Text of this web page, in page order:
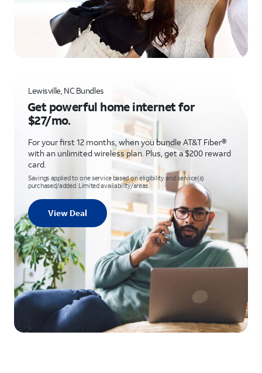
Lewisville, NC Bundles
Get powerful home internet for
$27/mo.
For your first 12 months, when you bundle AT&T Fiber®
with an unlimited wireless plan. Plus, get a $200 reward
card.
Savings applied to one service based on eligibility and service(s)
purchased/added. Limited availability/areas.
View Deal